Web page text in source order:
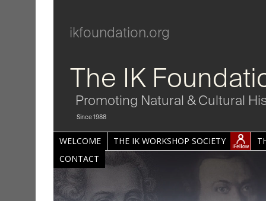
ikfoundation.org
The IK
Promoting Natural & Cultural
Since 1988
WELCOME THE IK WORKSHOP SOCIETY
CONTACT